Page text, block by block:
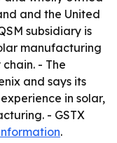
and the United
subsidiary is
manufacturing
- The
and says its
in solar,
- GSTX
.